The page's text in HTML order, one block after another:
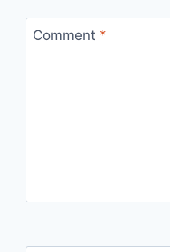
Comment *